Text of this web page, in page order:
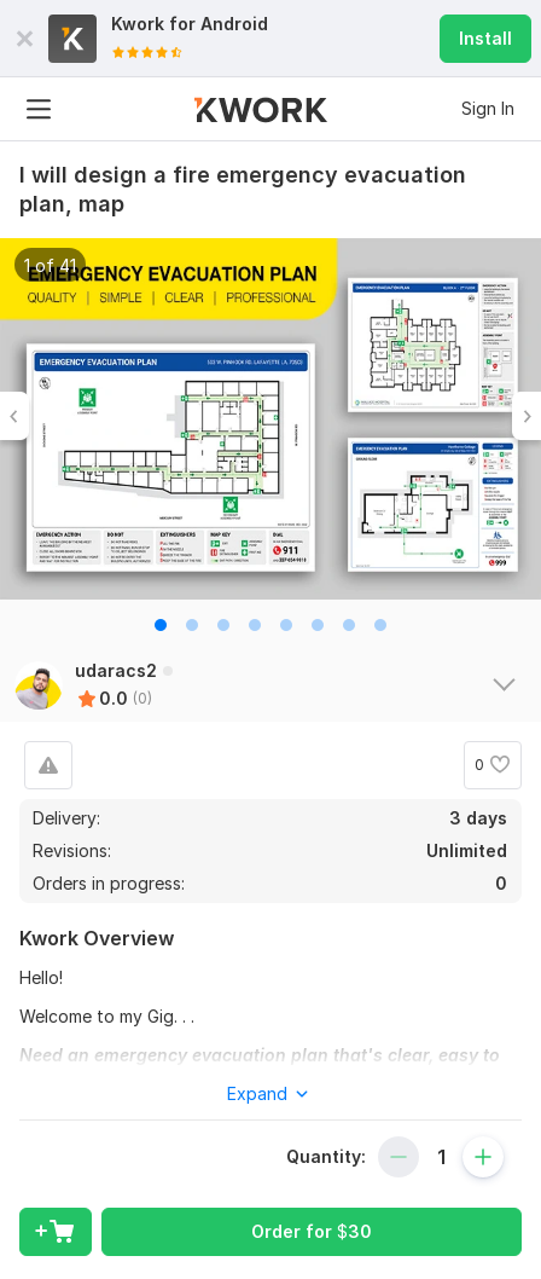
Kwork for Android
Install
Sign In
I will design a fire emergency evacuation
plan, map
1 of 41
udaracs2
0.0 (0)
0
Delivery:
3 days
Revisions:
Unlimited
Orders in progress:
0
Kwork Overview
Hello!
Welcome to my Gig. . .
Need an emergency evacuation plan that's clear, easy to
professional graphics designer with over 18 years of
A professionally designed evacuation plan that meets
Expand
Quantity:
Order for $30